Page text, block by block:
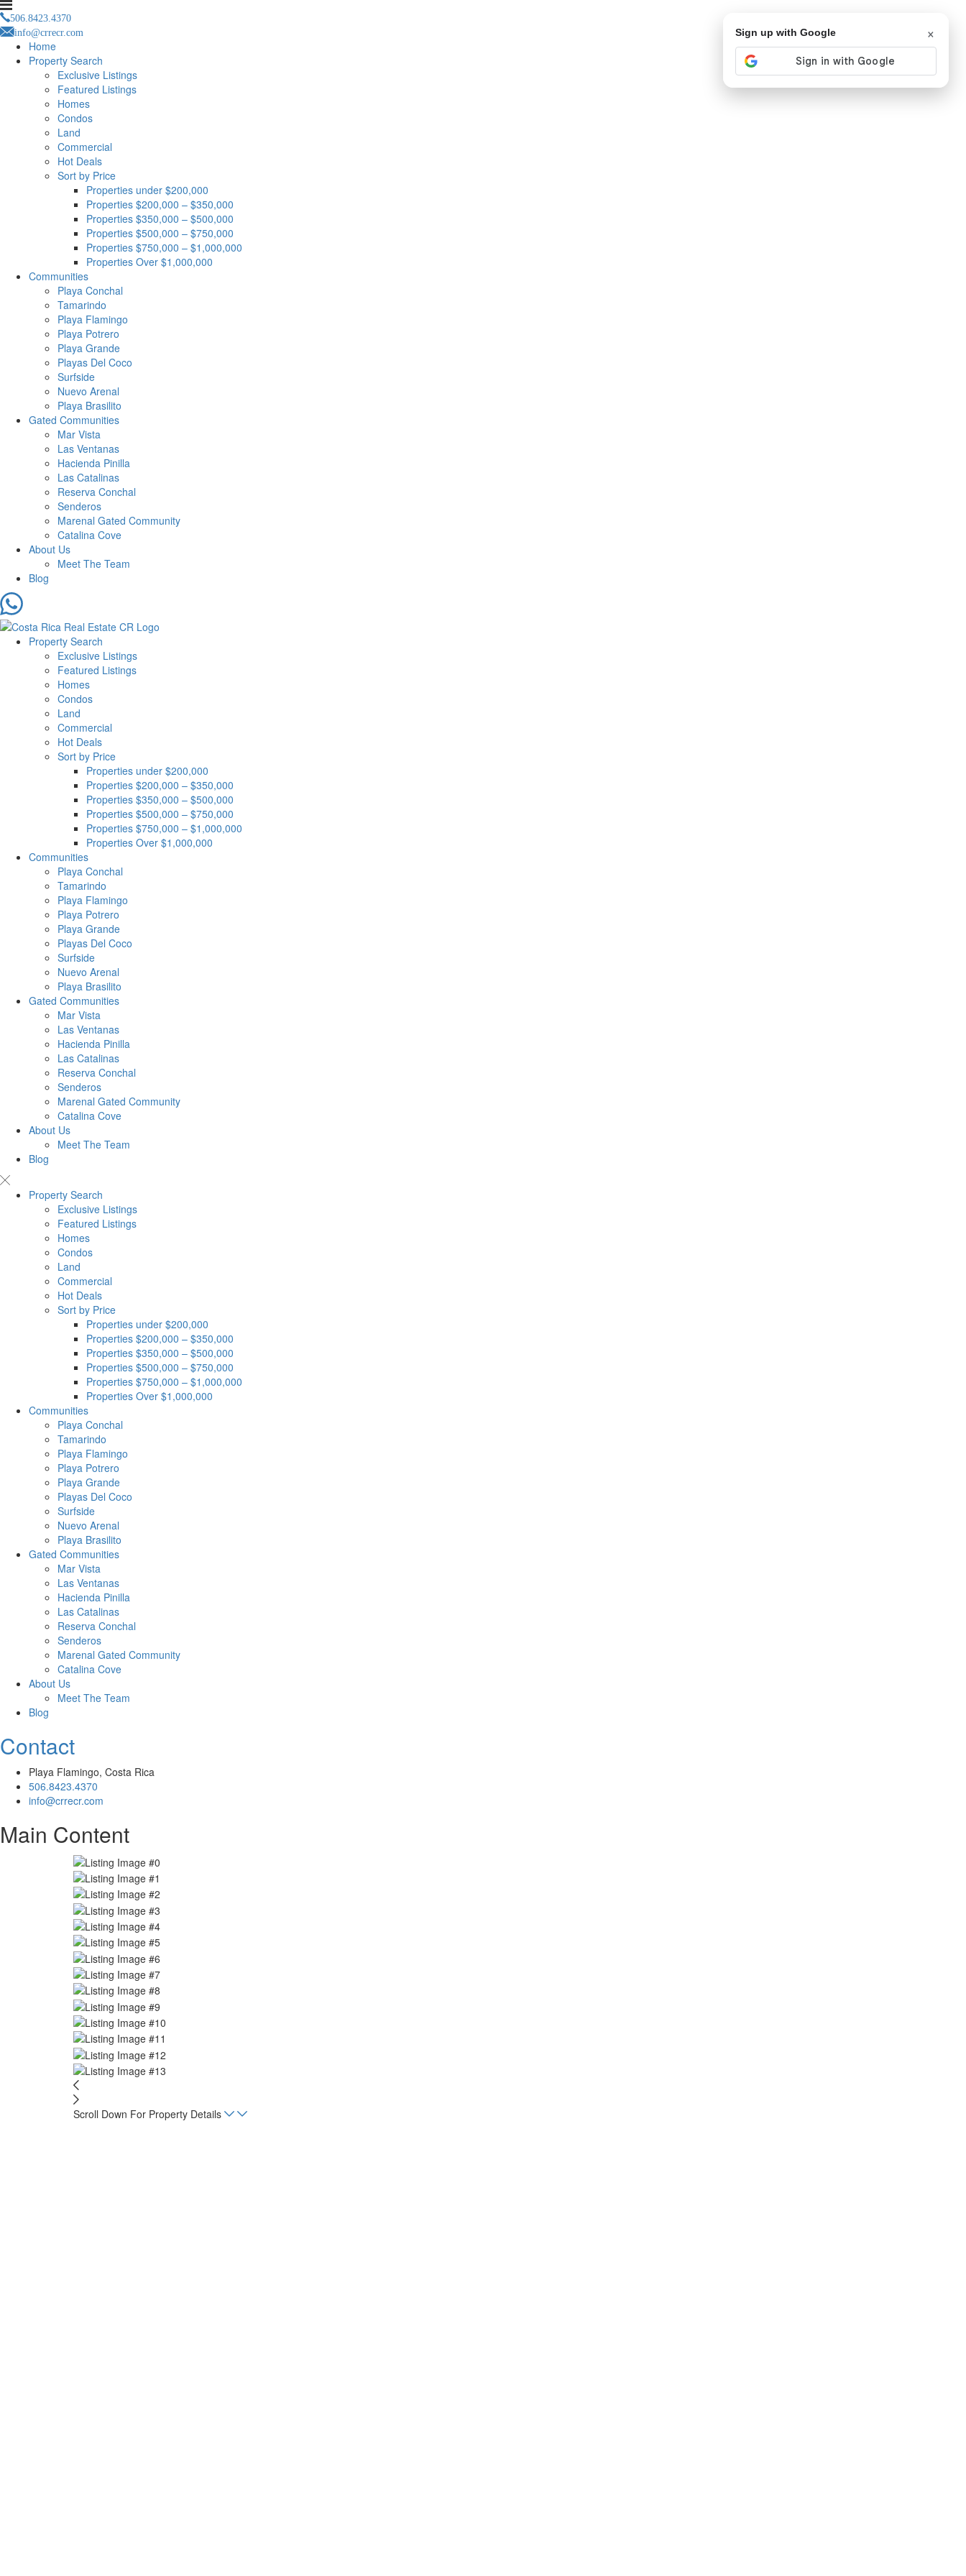
506.8423.4370
info@crrecr.com
Home
Property Search
Exclusive Listings
Featured Listings
Homes
Condos
Land
Commercial
Hot Deals
Sort by Price
Properties under $200,000
Properties $200,000 – $350,000
Properties $350,000 – $500,000
Properties $500,000 – $750,000
Properties $750,000 – $1,000,000
Properties Over $1,000,000
Communities
Playa Conchal
Tamarindo
Playa Flamingo
Playa Potrero
Playa Grande
Playas Del Coco
Surfside
Nuevo Arenal
Playa Brasilito
Gated Communities
Mar Vista
Las Ventanas
Hacienda Pinilla
Las Catalinas
Reserva Conchal
Senderos
Marenal Gated Community
Catalina Cove
About Us
Meet The Team
Blog
Property Search
Exclusive Listings
Featured Listings
Homes
Condos
Land
Commercial
Hot Deals
Sort by Price
Properties under $200,000
Properties $200,000 – $350,000
Properties $350,000 – $500,000
Properties $500,000 – $750,000
Properties $750,000 – $1,000,000
Properties Over $1,000,000
Communities
Playa Conchal
Tamarindo
Playa Flamingo
Playa Potrero
Playa Grande
Playas Del Coco
Surfside
Nuevo Arenal
Playa Brasilito
Gated Communities
Mar Vista
Las Ventanas
Hacienda Pinilla
Las Catalinas
Reserva Conchal
Senderos
Marenal Gated Community
Catalina Cove
About Us
Meet The Team
Blog
Property Search
Exclusive Listings
Featured Listings
Homes
Condos
Land
Commercial
Hot Deals
Sort by Price
Properties under $200,000
Properties $200,000 – $350,000
Properties $350,000 – $500,000
Properties $500,000 – $750,000
Properties $750,000 – $1,000,000
Properties Over $1,000,000
Communities
Playa Conchal
Tamarindo
Playa Flamingo
Playa Potrero
Playa Grande
Playas Del Coco
Surfside
Nuevo Arenal
Playa Brasilito
Gated Communities
Mar Vista
Las Ventanas
Hacienda Pinilla
Las Catalinas
Reserva Conchal
Senderos
Marenal Gated Community
Catalina Cove
About Us
Meet The Team
Blog
Contact
Playa Flamingo, Costa Rica
506.8423.4370
info@crrecr.com
Main Content
Scroll Down For Property Details
Sign up with Google ×